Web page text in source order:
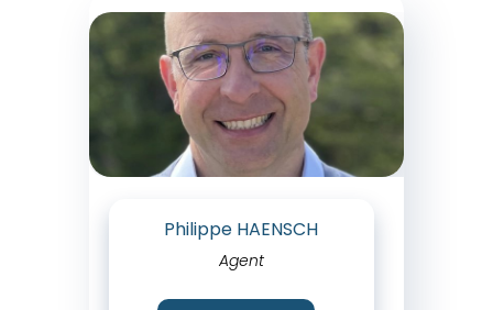
Philippe HAENSCH
Agent